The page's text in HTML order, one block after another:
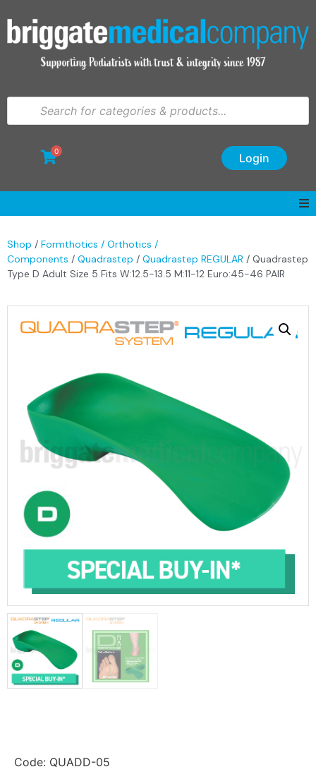
Login
0
Shop / Formthotics / Orthotics /
Components / Quadrastep / Quadrastep REGULAR / Quadrastep
Type D Adult Size 5 Fits W:12.5-13.5 M:11-12 Euro:45-46 PAIR
Code: QUADD-05